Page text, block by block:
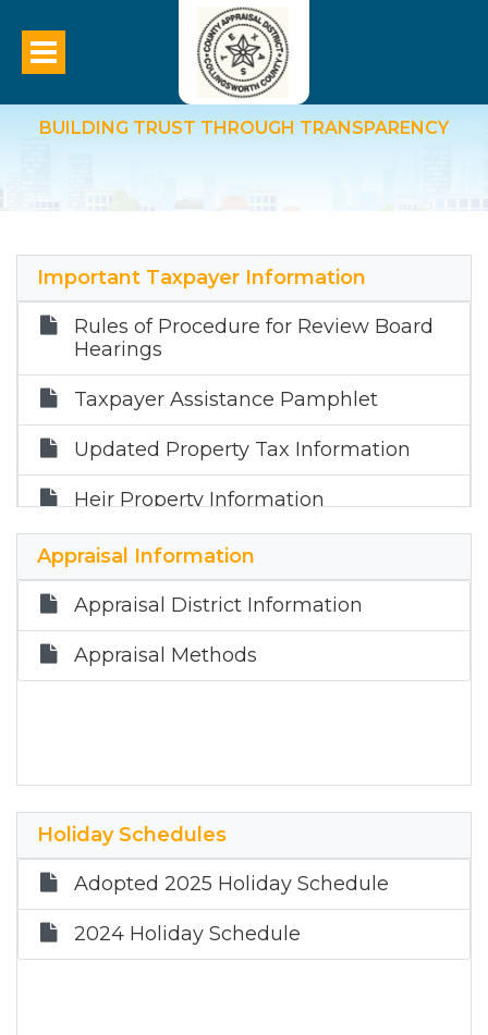
Data And Records
BUILDING TRUST THROUGH TRANSPARENCY
Important Taxpayer Information
Rules of Procedure for Review Board
Hearings
Taxpayer Assistance Pamphlet
Updated Property Tax Information
Heir Property Information
Truth in Taxation Information
Appraisal Information
Appraisal District Information
Appraisal Methods
Holiday Schedules
Adopted 2025 Holiday Schedule
2024 Holiday Schedule